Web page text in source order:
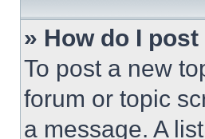
» How do I
To post a new
forum or topic
a message. A